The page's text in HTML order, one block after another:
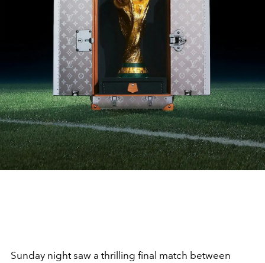
Sunday night saw a thrilling final match between